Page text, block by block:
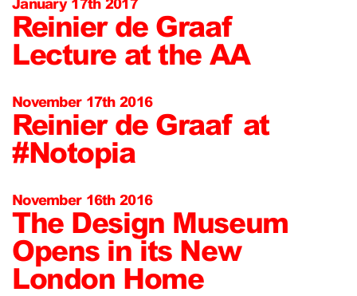
January 17th 2017
Reinier de Graaf
Lecture at the AA
November 17th 2016
Reinier de Graaf at
#Notopia
November 16th 2016
The Design Museum
Opens in its New
London Home